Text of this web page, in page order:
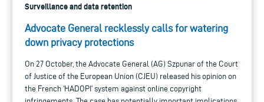
Surveillance and data retention
Advocate General recklessly calls for watering
down privacy protections
On 27 October, the Advocate General (AG) Szpunar of the Court
of Justice of the European Union (CJEU) released his opinion on
the French ‘HADOPI’ system against online copyright